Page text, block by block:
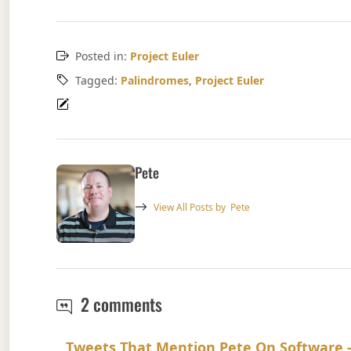
Posted in: Project Euler
Tagged: Palindromes, Project Euler
Pete
View All Posts by Pete
2 commentsProject Euler Problem 4
Tweets That Mention Pete On Software